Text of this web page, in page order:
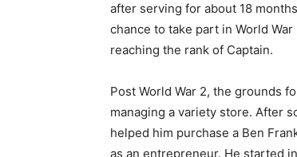
after serving for about 18
chance to take part in World
reaching the rank of Captain.
Post World War 2, the grounds
managing a variety store. After
helped him purchase a Ben
as an entrepreneur. He started